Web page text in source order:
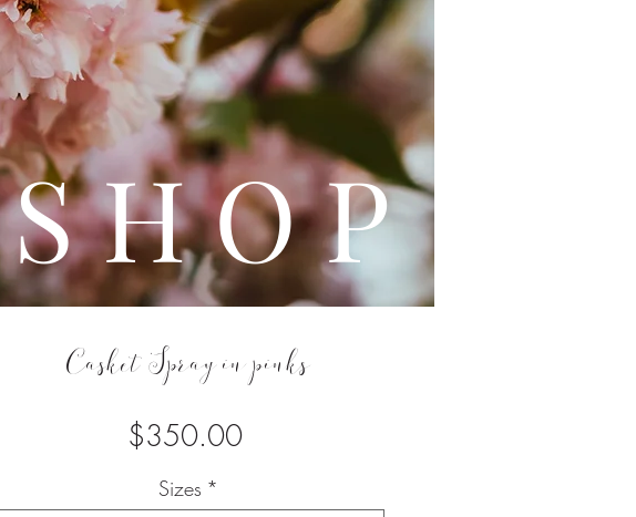
L E
H O P
Casket Spray in pinks
$350.00Price
Sizes *